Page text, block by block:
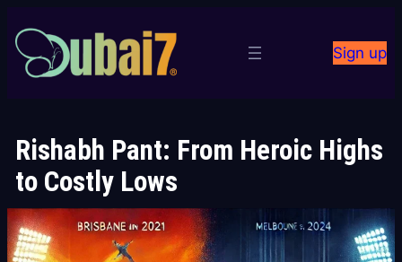
to
content
Sign up
Rishabh Pant: From Heroic Highs
to Costly Lows